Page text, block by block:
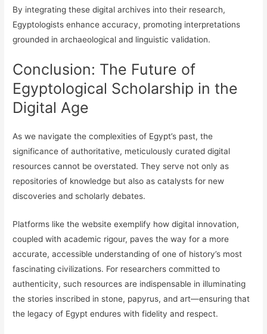
By integrating these digital archives into their research,
Egyptologists enhance accuracy, promoting interpretations
grounded in archaeological and linguistic validation.
Conclusion: The Future of
Egyptological Scholarship in the
Digital Age
As we navigate the complexities of Egypt’s past, the
significance of authoritative, meticulously curated digital
resources cannot be overstated. They serve not only as
repositories of knowledge but also as catalysts for new
discoveries and scholarly debates.
Platforms like the website exemplify how digital innovation,
coupled with academic rigour, paves the way for a more
accurate, accessible understanding of one of history’s most
fascinating civilizations. For researchers committed to
authenticity, such resources are indispensable in illuminating
the stories inscribed in stone, papyrus, and art—ensuring that
the legacy of Egypt endures with fidelity and respect.